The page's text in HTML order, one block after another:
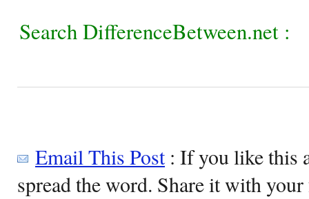
Search DifferenceBetween.net :
Email This Post: If you like this
spread the word. Share it with